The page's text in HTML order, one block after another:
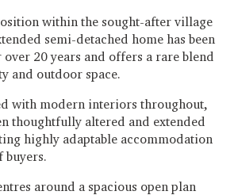
within the sought-after village
semi-detached home has been
20 years and offers a rare blend
and outdoor space.
with modern interiors throughout,
thoughtfully altered and extended
highly adaptable accommodation
buyers.
around a spacious open plan